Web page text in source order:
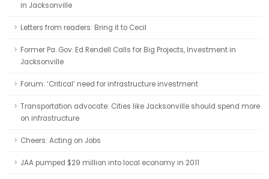
in Jacksonville
Letters from readers: Bring it to Cecil
Former Pa. Gov. Ed Rendell Calls for Big Projects, Investment in
Jacksonville
Forum: ‘Critical’ need for infrastructure investment
Transportation advocate: Cities like Jacksonville should spend more
on infrastructure
Cheers: Acting on Jobs
JAA pumped $29 million into local economy in 2011